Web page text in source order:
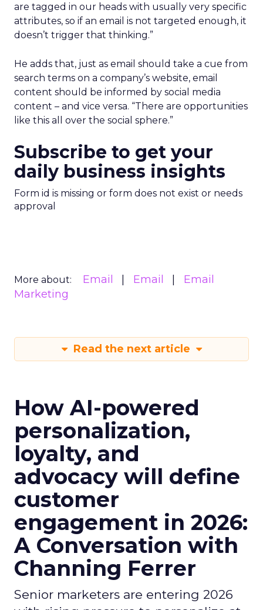
are tagged in our heads with usually very specific
attributes, so if an email is not targeted enough, it
doesn’t trigger that thinking.”
He adds that, just as email should take a cue from
search terms on a company’s website, email
content should be informed by social media
content – and vice versa. “There are opportunities
like this all over the social sphere.”
Subscribe to get your
daily business insights
Form id is missing or form does not exist or needs
approval
More about: Email Email
Email
Marketing
Read the next article
How AI-powered
personalization,
loyalty, and
advocacy will define
customer
engagement in 2026:
A Conversation with
Channing Ferrer
Senior marketers are entering 2026